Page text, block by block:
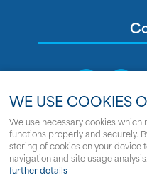
©
WE USE COOKIES
We use necessary cookies
functions properly and securely.
storing of cookies on your
navigation and site usage analysis.
further details